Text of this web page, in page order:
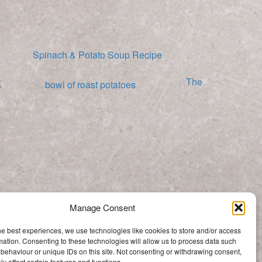
Manage Consent
best experiences, we use technologies like cookies to store and/or access
Consenting to these technologies will allow us to process data such
or unique IDs on this site. Not consenting or withdrawing consent,
Spinach & Potato Soup Recipe
The
Best Roast Potato Recipe
Categories